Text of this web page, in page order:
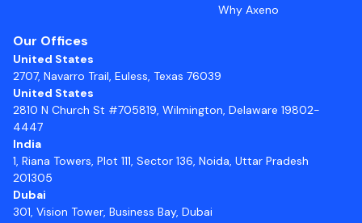
Why Axeno
Our Offices
United States
2707, Navarro Trail, Euless, Texas 76039
United States
2810 N Church St #705819, Wilmington, Delaware 19802-
4447
India
1, Riana Towers, Plot 111, Sector 136, Noida, Uttar Pradesh
201305
Dubai
301, Vision Tower, Business Bay, Dubai